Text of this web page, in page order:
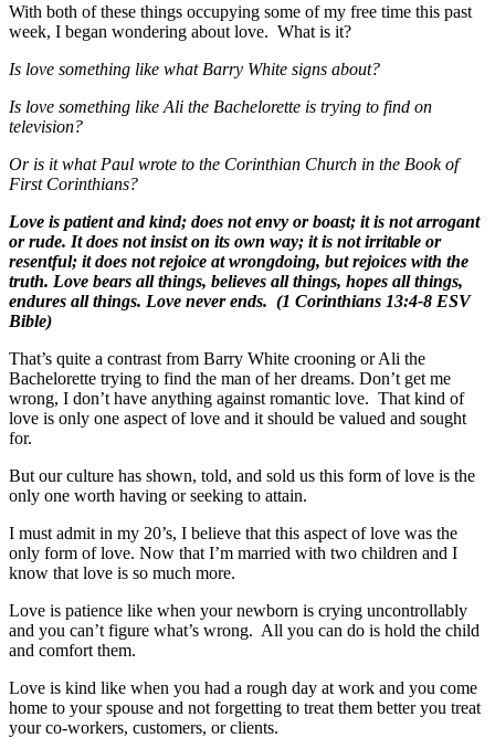
With both of these things occupying some of my free time this past
week, I began wondering about love. What is it?
Is love something like what Barry White signs about?
Is love something like Ali the Bachelorette is trying to find on
television?
Or is it what Paul wrote to the Corinthian Church in the Book of
First Corinthians?
Love is patient and kind; does not envy or boast; it is not arrogant
or rude. It does not insist on its own way; it is not irritable or
resentful; it does not rejoice at wrongdoing, but rejoices with the
truth. Love bears all things, believes all things, hopes all things,
endures all things. Love never ends. (1 Corinthians 13:4-8 ESV
Bible)
That’s quite a contrast from Barry White crooning or Ali the
Bachelorette trying to find the man of her dreams. Don’t get me
wrong, I don’t have anything against romantic love. That kind of
love is only one aspect of love and it should be valued and sought
for.
But our culture has shown, told, and sold us this form of love is the
only one worth having or seeking to attain.
I must admit in my 20’s, I believe that this aspect of love was the
only form of love. Now that I’m married with two children and I
know that love is so much more.
Love is patience like when your newborn is crying uncontrollably
and you can’t figure what’s wrong. All you can do is hold the child
and comfort them.
Love is kind like when you had a rough day at work and you come
home to your spouse and not forgetting to treat them better you treat
your co-workers, customers, or clients.